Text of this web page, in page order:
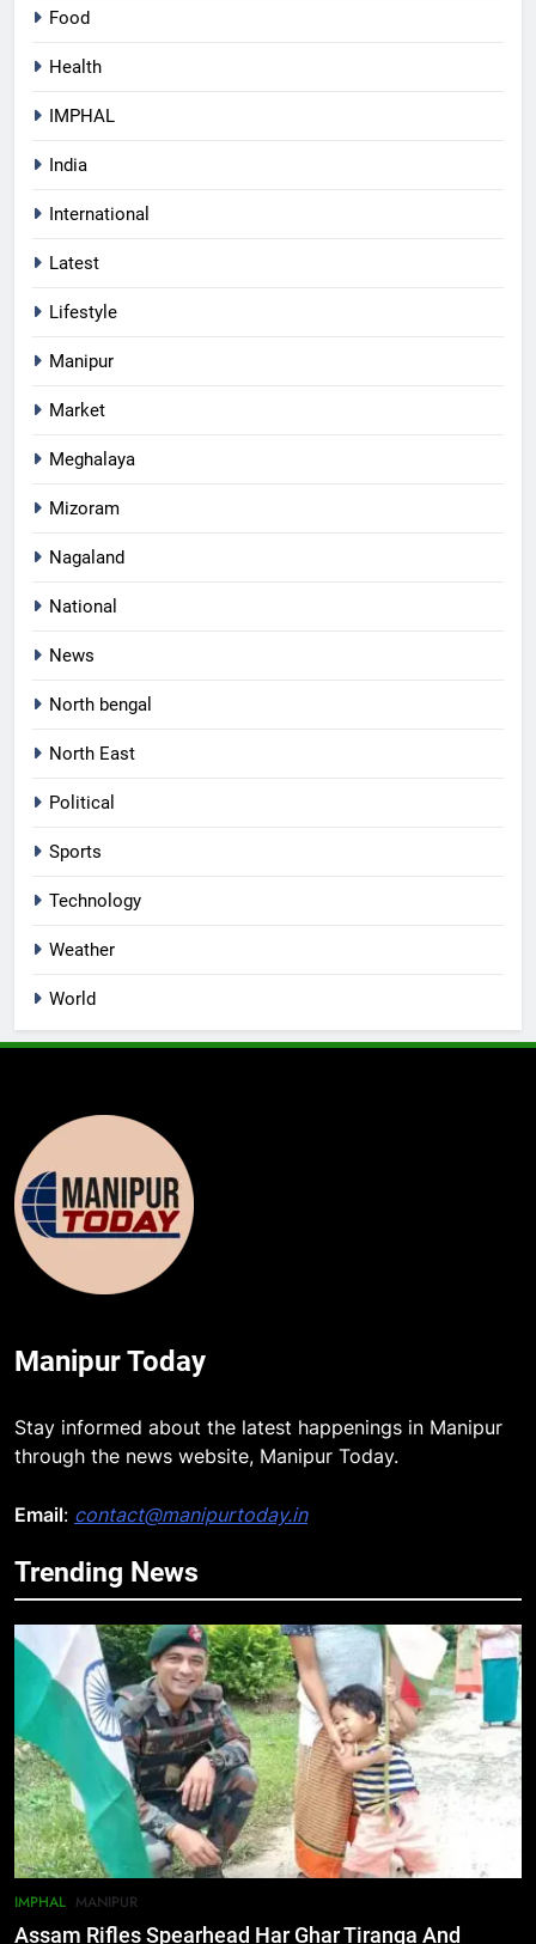
Food
Health
IMPHAL
India
International
Latest
Lifestyle
Manipur
Market
Meghalaya
Mizoram
Nagaland
National
News
North bengal
North East
Political
Sports
Technology
Weather
World
Manipur Today
Stay informed about the latest happenings in Manipur
through the news website, Manipur Today.
Email: contact@manipurtoday.in
Trending News
IMPHAL MANIPUR
Assam Rifles Spearhead Har Ghar Tiranga And
5
and Pakistan Forge Trilateral
Defense Alliance
INTERNATIONAL
Gaurav Gogoi Seeks Amit Shah’s
Reply In Lok Sabha On Action
Against Student Protesters
ASSAM
7
New E3 Trion Electric Scooter